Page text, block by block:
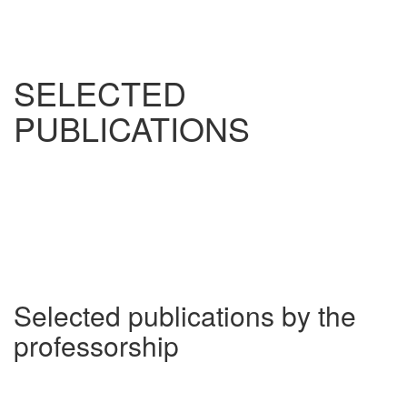
SELECTED
PUBLICATIONS
Selected publications by the
professorship